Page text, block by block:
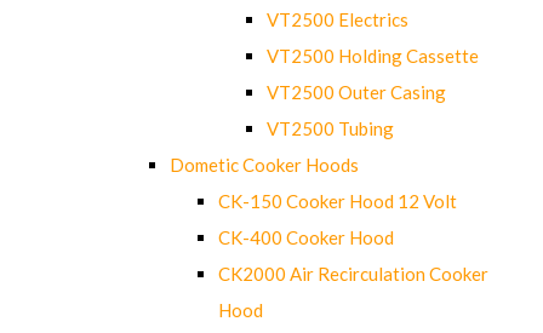
VT2500 Electrics
VT2500 Holding Cassette
VT2500 Outer Casing
VT2500 Tubing
Dometic Cooker Hoods
CK-150 Cooker Hood 12 Volt
CK-400 Cooker Hood
CK2000 Air Recirculation Cooker
Hood